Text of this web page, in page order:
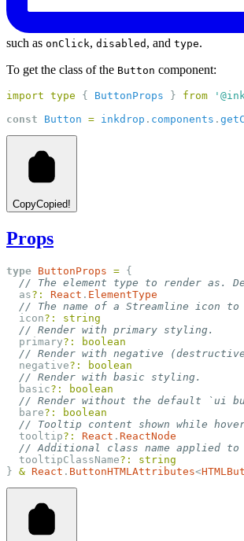
such as onClick, disabled , and type.
To get the class of the Button component:
import type { ButtonProps } from
const
Button = inkdrop . components .
CopyCopied!
Props
type ButtonProps = {
// The element type to render as.
  as
?: React . ElementType
// The name of a Streamline icon
  icon
?:
string
// Render with primary styling.
  primary
?:
boolean
// Render with negative
  negative
?:
boolean
// Render with basic styling.
  basic
?:
boolean
// Render without the default `ui
  bare
?:
boolean
// Tooltip content shown while
  tooltip
?: React . ReactNode
// Additional class name applied
  tooltipClassName
?:
string
} & React . ButtonHTMLAttributes<